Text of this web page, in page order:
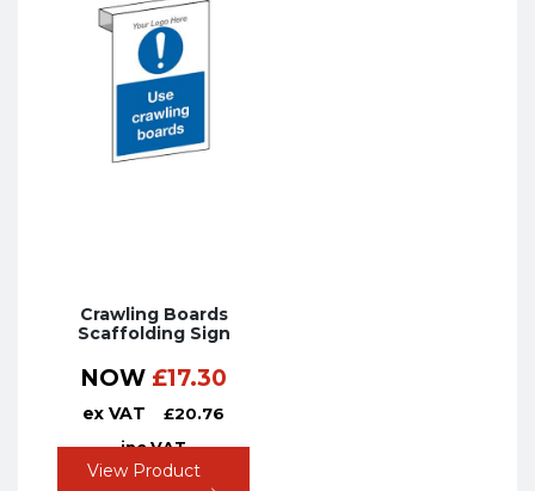
Crawling Boards
Scaffolding Sign
NOW £17.30
ex VAT £20.76
inc VAT
View Product